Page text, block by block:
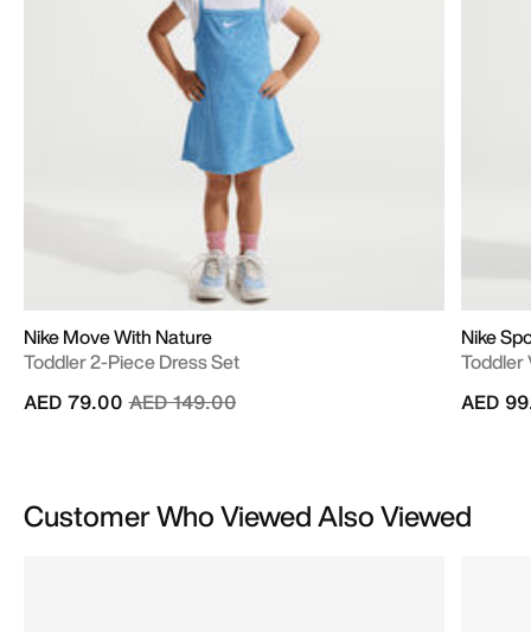
Nike Move With Nature
Toddler 2-Piece Dress Set
Price reduced from
AED 149.00to
AED 79.00
Nike
Toddler
AED
Customer Who Viewed Also Viewed